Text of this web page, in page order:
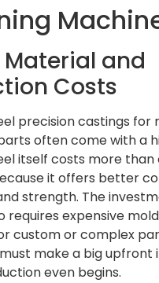
Material and
Costs
precision castings for
often come with a
itself costs more
it offers better
strength. The
requires expensive
custom or complex
make a big upfront
even begins.